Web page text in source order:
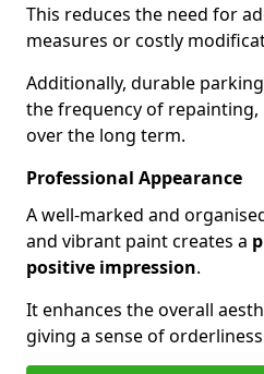
This reduces the need for
measures or costly
Additionally, durable
the frequency of
over the long term.
Professional Appearance
A well-marked and
and vibrant paint creates a
positive impression.
It enhances the overall
giving a sense of